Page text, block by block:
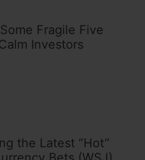
Fragile Five
Investors
the Latest “Hot”